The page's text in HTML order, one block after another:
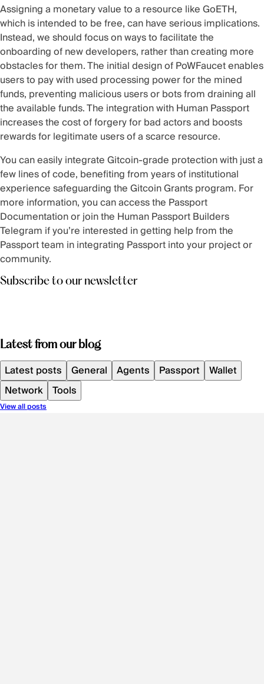
Assigning a monetary value to a resource like GoETH,
which is intended to be free, can have serious implications.
Instead, we should focus on ways to facilitate the
onboarding of new developers, rather than creating more
obstacles for them. The initial design of PoWFaucet enables
users to pay with used processing power for the mined
funds, preventing malicious users or bots from draining all
the available funds. The integration with Human Passport
increases the cost of forgery for bad actors and boosts
rewards for legitimate users of a scarce resource.
You can easily integrate Gitcoin-grade protection with just a
few lines of code, benefiting from years of institutional
experience safeguarding the Gitcoin Grants program. For
more information, you can access the Passport
Documentationor join the Human Passport Builders
Telegram if you’re interested in getting help from the
Passport team in integrating Passport into your project or
community.
Subscribe to our newsletter
Latest from our blog
Latest posts General Agents Passport
Wallet
Network Tools
View all posts